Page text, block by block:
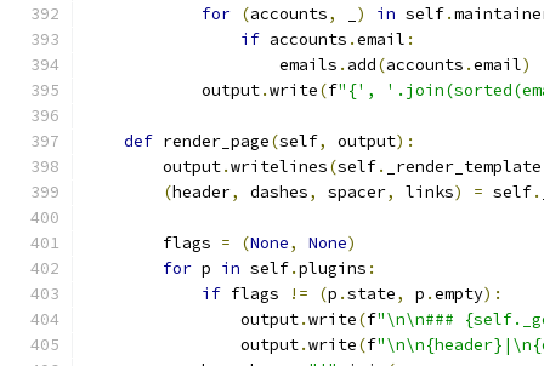
for (accounts, ) in self.
if accounts .email :
                    emails
. add(accounts .email)
            output
.write(f"{',
def render_page(self, output):
        output
.writelines(self. _render_template
(header, dashes, spacer, links) = self.
        flags
= (None, None)
for p in self.plugins :
if flags != (p .state, p .empty):
                output
.write(f"\n\n###
                output
.write(f